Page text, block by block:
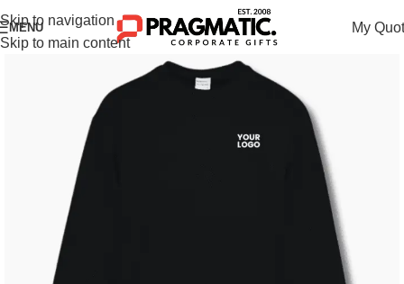
Skip to navigation
Skip to main content
MENU My